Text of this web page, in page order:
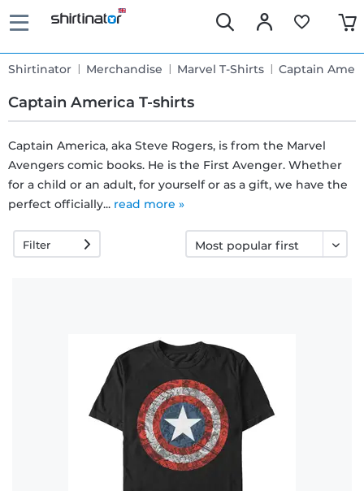
Shirtinator Merchandise Marvel T-Shirts Captain
Captain America T-shirts
Fast
delivery
30 days
Captain America, aka Steve Rogers, is from the Marvel
Avengers comic books. He is the First Avenger. Whether
for a child or an adult, for yourself or as a gift, we have the
perfect officially... read more »
Filter